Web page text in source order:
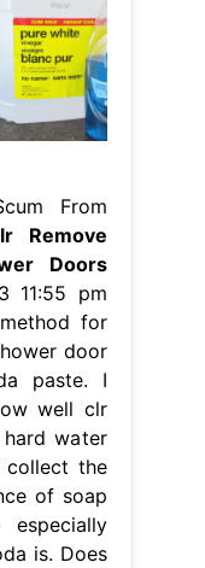
From
Remove
Doors
11:55 pm
for
door
paste. I
well clr
water
collect the
of soap
is. Does